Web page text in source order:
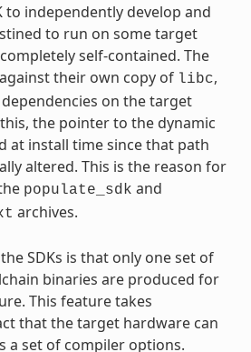
to independently develop and
to run on some target
self-contained. The
their own copy of libc,
on the target
the pointer to the dynamic
at install time since that path
altered. This is the reason for
populate_sdk and
archives.
SDKs is that only one set of
binaries are produced for
This feature takes
that the target hardware can
a set of compiler options.